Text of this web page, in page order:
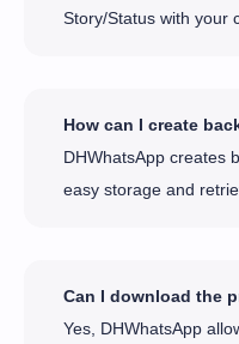
Story/Status with your
How can I create
DHWhatsApp creates
easy storage and
Can I download the
Yes, DHWhatsApp